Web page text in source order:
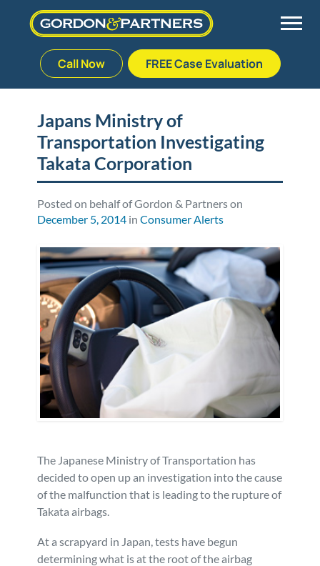
to
Call Now FREE Case Evaluation
Palm Beach Gardens
Plantation
Stuart
West Palm Beach
Vehicle Accidents
Medical Malpractice
Nursing Home Abuse
Bedsores/Pressure Sores/Ulcers
Premises Liability
Personal Injury
Workers’ Compensation
Admiralty & Maritime Law
Class Actions
Mass Torts
Meet Our Team
Veterans Affairs Team
Testimonials
Our Fees
Blog
FAQ
Careers
Defective Drug
Defective Medical Devices
Defective Products
RECALLS & ANNOUNCEMENTS
Consumer Fraud
Japans Ministry of
Transportation Investigating
Takata Corporation
Posted on behalf of Gordon & Partners on
December 5, 2014 inConsumer Alerts
The Japanese Ministry of Transportation has
decided to open up an investigation into the cause
of the malfunction that is leading to the rupture of
Takata airbags.
At a scrapyard in Japan, tests have begun
determining what is at the root of the airbag